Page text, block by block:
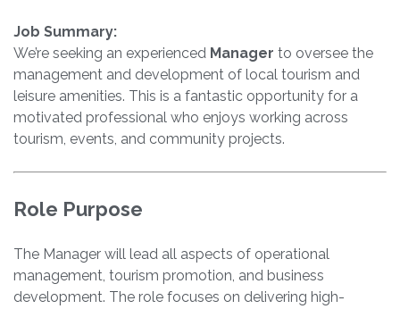
Job Summary:
We’re seeking an experienced Manager to oversee the
management and development of local tourism and
leisure amenities. This is a fantastic opportunity for a
motivated professional who enjoys working across
tourism, events, and community projects.
Role Purpose
The Manager will lead all aspects of operational
management, tourism promotion, and business
development. The role focuses on delivering high-